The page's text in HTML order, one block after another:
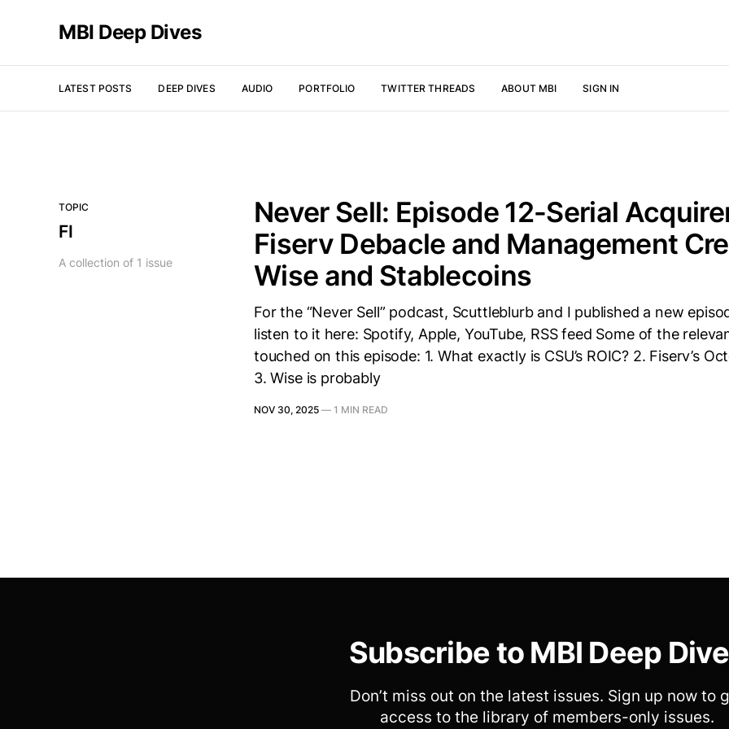
MBI Deep Dives
LATEST POSTS DEEP DIVES AUDIO PORTFOLIO TWITTER THREADS ABOUT MBI SIGN IN
TOPIC
FI
A collection of 1 issue
Never Sell: Episode 12-Serial
Fiserv Debacle and Management
Wise and Stablecoins
For the “Never Sell” podcast, Scuttleblurb and I published a new
listen to it here: Spotify, Apple, YouTube, RSS feed Some of the
touched on this episode: 1. What exactly is CSU’s ROIC? 2. Fiserv’s
3. Wise is probably
NOV 30, 2025 — 1 MIN READ
Subscribe to MBI Deep
Don’t miss out on the latest issues. Sign up now to
access to the library of members-only issues.